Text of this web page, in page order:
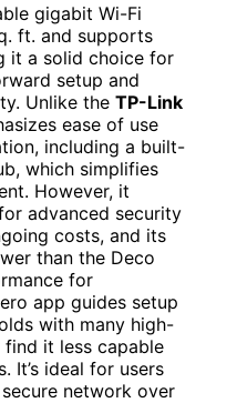
gigabit Wi-Fi
ft. and supports
it a solid choice for
setup and
Unlike the TP-Link
ease of use
including a built-
which simplifies
However, it
advanced security
costs, and its
than the Deco
for
app guides setup
with many high-
it less capable
It’s ideal for users
network over